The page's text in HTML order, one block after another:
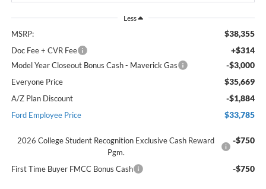
Less
MSRP: $38,355
Doc Fee + CVR Fee +$314
Model Year Closeout Bonus Cash - Maverick Gas -$3,000
Everyone Price $35,669
A/Z Plan Discount -$1,884
Ford Employee Price $33,785
2026 College Student Recognition Exclusive Cash Reward
Pgm.
-$750
First Time Buyer FMCC Bonus Cash -$750